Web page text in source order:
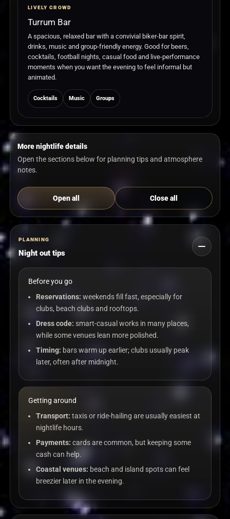
LIVELY CROWD
Turrum Bar
A spacious, relaxed bar with a convivial biker-bar spirit,
drinks, music and group-friendly energy. Good for beers,
cocktails, football nights, casual food and live-performance
moments when you want the evening to feel informal but
animated.
Cocktails Music Groups
More nightlife details
Open the sections below for planning tips and atmosphere
notes.
Open all Close all
PLANNING
Night out tips
Before you go
Reservations: weekends fill fast, especially for
clubs, beach clubs and rooftops.
Dress code: smart-casual works in many places,
while some venues lean more polished.
Timing: bars warm up earlier; clubs usually peak
later, often after midnight.
Getting around
Transport: taxis or ride-hailing are usually easiest at
nightlife hours.
Payments: cards are common, but keeping some
cash can help.
Coastal venues: beach and island spots can feel
breezier later in the evening.